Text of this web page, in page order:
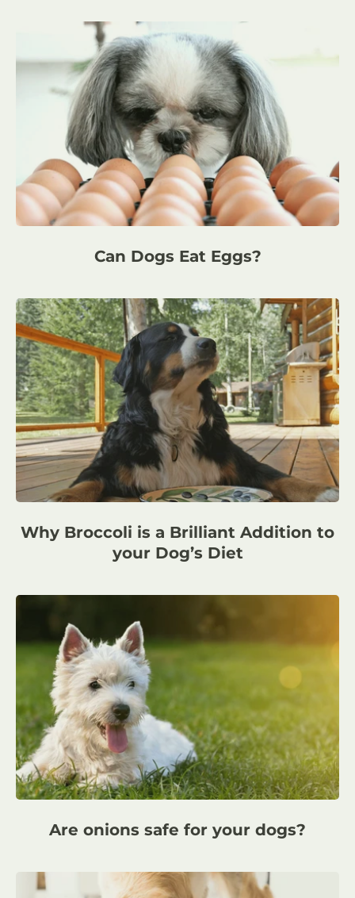
Can Dogs Eat Eggs?
Why Broccoli is a Brilliant Addition to
your Dog’s Diet
Are onions safe for your dogs?